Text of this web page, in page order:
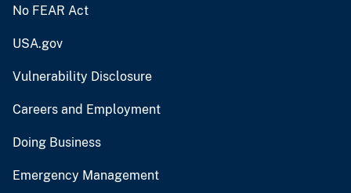
No FEAR Act
USA.gov
Vulnerability Disclosure
Careers and Employment
Doing Business
Emergency Management